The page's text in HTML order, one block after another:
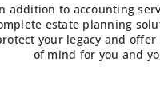
addition to accounting
estate planning
your legacy and
of mind for you and